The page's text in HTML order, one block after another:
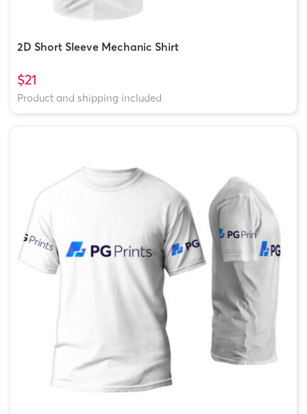
2D Short Sleeve Mechanic Shirt
$21
Product and shipping included